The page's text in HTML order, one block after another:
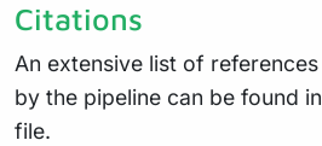
Citations
An extensive list of
by the pipeline can be found
file.